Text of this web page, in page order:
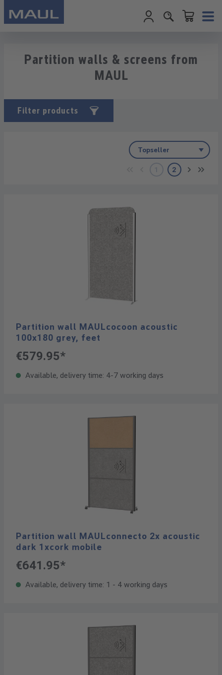
Shopping
Partition walls & screens from
MAUL
Filter products
PagePage
2
Partition wall MAULcocoon acoustic
100x180 grey, feet
€579.95*
Available, delivery time: 4-7 working days
Partition wall MAULconnecto 2x acoustic
dark 1xcork mobile
€641.95*
Available, delivery time: 1 - 4 working days